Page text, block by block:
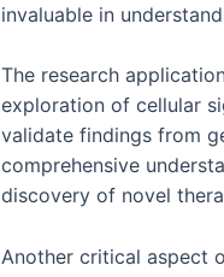
invaluable in
The research
exploration of cellular
validate findings from
comprehensive
discovery of novel
Another critical aspect